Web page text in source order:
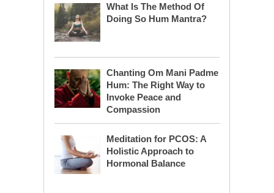
What Is The Method Of
Doing So Hum Mantra?
Chanting Om Mani Padme
Hum: The Right Way to
Invoke Peace and
Compassion
Meditation for PCOS: A
Holistic Approach to
Hormonal Balance